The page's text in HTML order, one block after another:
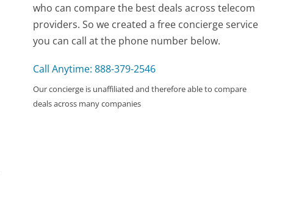
who can compare the best deals across telecom
providers. So we created a free concierge service
you can call at the phone number below.
Call Anytime: 888-379-2546
Our concierge is unaffiliated and therefore able to compare
deals across many companies